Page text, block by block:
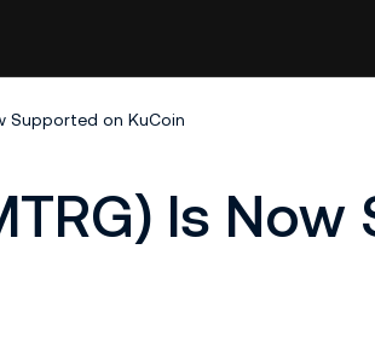
Supported on KuCoin
Is